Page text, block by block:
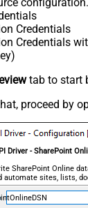
Credentials
Credentials
tab to start
proceed by
Driver - SharePoint
SharePoint Online
automate sites, lists,
no coding required.